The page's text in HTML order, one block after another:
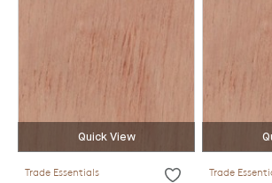
Quick View
Trade Essentials Trade